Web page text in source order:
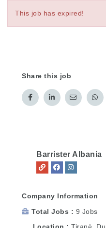
This job has expired!
Share this job
Barrister Albania
Company Information
Total Jobs
9 Jobs